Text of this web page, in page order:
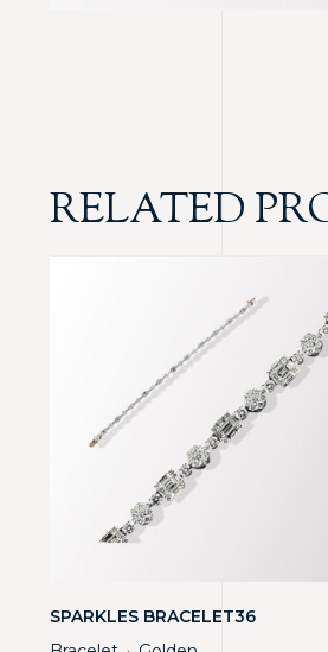
RELATED
SPARKLES BRACELET36